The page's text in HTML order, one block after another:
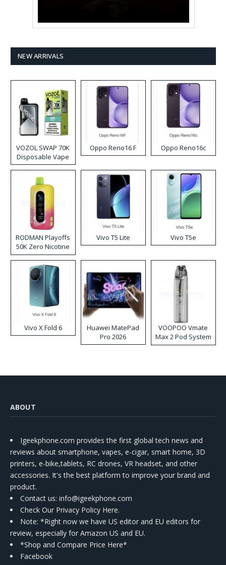
NEW ARRIVALS
VOZOL SWAP 70K
Disposable Vape
Oppo Reno16 F Oppo Reno16c
RODMAN Playoffs
50K Zero Nicotine
Disposable Vape
Vivo T5 Lite Vivo T5e
Vivo X Fold 6
Huawei MatePad
Pro 2026
VOOPOO Vmate
Max 2 Pod System
Kit
ABOUT
Igeekphone.com provides the first global tech news and
reviews about smartphone, vapes, e-cigar, smart home, 3D
printers, e-bike,tablets, RC drones, VR headset, and other
accessories. It's the best platform to improve your brand and
product.
Contact us: info@igeekphone.com
Check Our Privacy Policy Here.
Note: *Right now we have US editor and EU editors for
review, especially for Amazon US and EU.
*Shop and Compare Price Here*
Facebook